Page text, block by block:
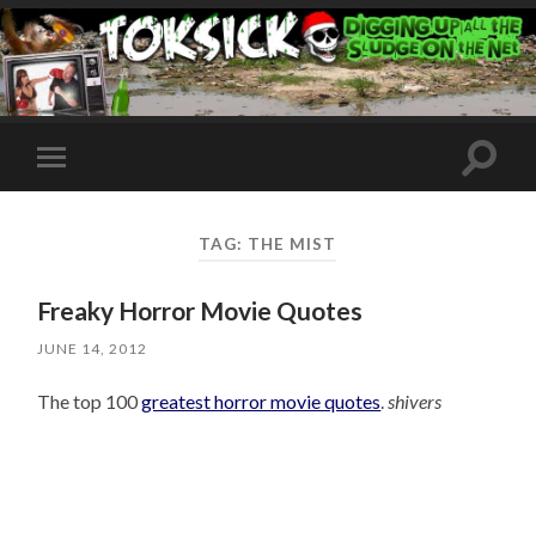
Toggle
mobile
Toggle
TAG: THE MIST
Freaky Horror Movie Quotes
JUNE 14, 2012
The top 100greatest horror movie quotes.shivers